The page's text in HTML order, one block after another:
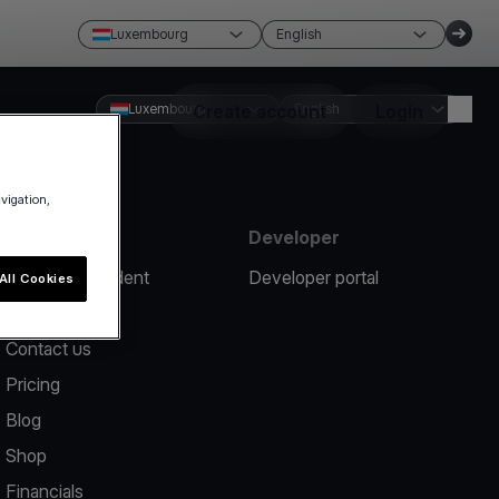
Luxembourg English
Create account
Luxembourg English
Report an incident
Contact us
Pricing
Blog
Shop
Financials
Developer
Developer portal
Cookies